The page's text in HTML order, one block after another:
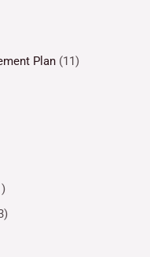
Plan (11)